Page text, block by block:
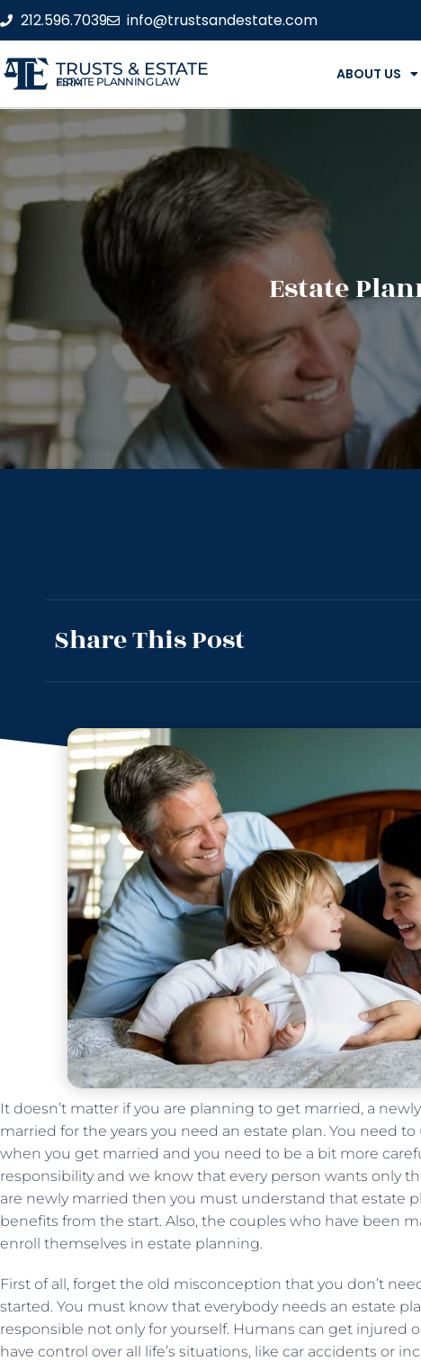
212.596.7039 info@trustsandestate.com
TRUSTS & ESTATE
ESTATE PLANNING LAW FIRM ABOUT US
Estate
Share This Post
It doesn’t matter if you are planning to get married, a
married for the years you need an estate plan. You need
when you get married and you need to be a bit more
responsibility and we know that every person wants only
are newly married then you must understand that estate
benefits from the start. Also, the couples who have been
enroll themselves in estate planning.
First of all, forget the old misconception that you don’t
started. You must know that everybody needs an estate
responsible not only for yourself. Humans can get injured
have control over all life’s situations, like car accidents or